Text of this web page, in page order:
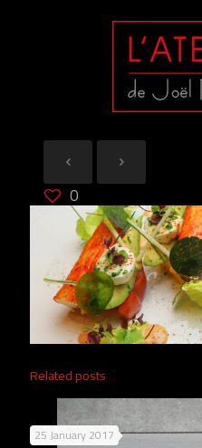
0
Related posts
25 January 2017